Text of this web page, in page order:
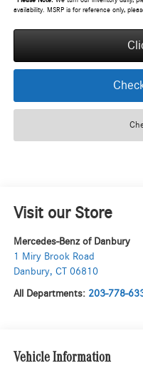
availability. MSRP is for reference only,
Visit our Store
Mercedes-Benz of Danbury
1 Miry Brook Road
Danbury, CT 06810
All Departments: 203-778-
Vehicle Information